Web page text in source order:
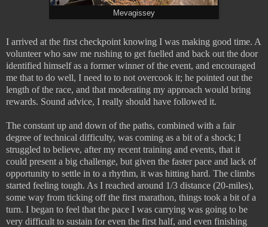
Mevagissey
I arrived at the first checkpoint knowing I was making good time. A
volunteer who saw me rushing to get fuelled and back out the door
identified himself as a former winner of the event, and encouraged
me that to do well, I need to to not overcook it; he pointed out the
length of the race, and that moderating my approach would bring
rewards. Sound advice, I really should have followed it.
The constant up and down of the paths, combined with a fair
degree of technical difficulty, was coming as a bit of a shock; I
struggled to believe, after my recent training and events, that it
could present a big challenge, but given the faster pace and lack of
opportunity to settle in to a rhythm, it was hitting hard. The climbs
started feeling tough. As I reached around 1/3 distance (20-miles),
some way from ticking off the first marathon, things took a bit of a
turn. I began to feel that the pace I was carrying was going to be
very difficult to sustain for even the first half, and even finishing